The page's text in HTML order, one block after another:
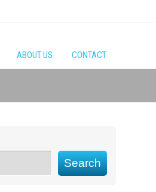
ABOUT US CONTACT
Search